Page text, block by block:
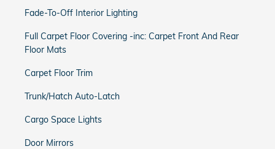
Fade-To-Off Interior Lighting
Full Carpet Floor Covering -inc: Carpet Front And Rear
Floor Mats
Carpet Floor Trim
Trunk/Hatch Auto-Latch
Cargo Space Lights
Door Mirrors